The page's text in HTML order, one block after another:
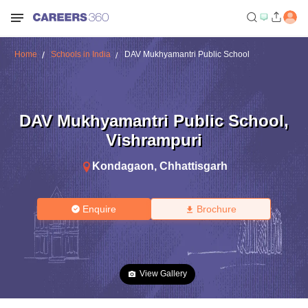
Home Schools in India DAV Mukhyamantri Public School
DAV Mukhyamantri Public School,
Vishrampuri
Kondagaon, Chhattisgarh
Enquire Brochure
View Gallery